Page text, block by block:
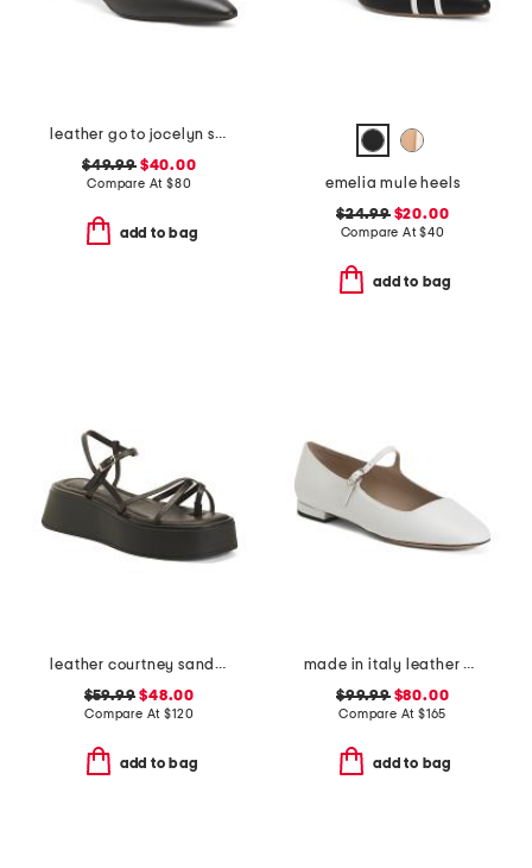
leather go to jocelyn slingback comfort pumps
$49.99$40.00
Compare At $80
add to bag
emelia mule heels
$24.99$20.00
Compare At$40
add to bag
leather courtney sandals
$59.99 $48.00
Compare At$120
add to bag
made in italy leather mary jane ballerina flats
$99.99$80.00
Compare At $165
add to bag